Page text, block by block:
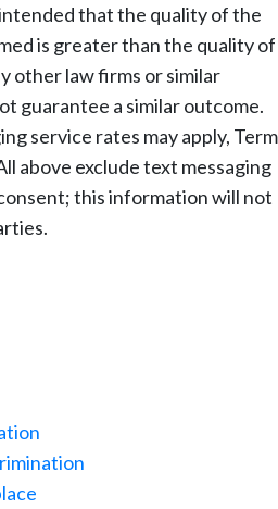
that the quality of the
is greater than the quality of
other law firms or similar
guarantee a similar outcome.
service rates may apply,
above exclude text messaging
this information will not